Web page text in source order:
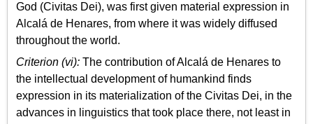
God (Civitas Dei), was first given material expression in
Alcalá de Henares, from where it was widely diffused
throughout the world.
Criterion (vi): The contribution of Alcalá de Henares to
the intellectual development of humankind finds
expression in its materialization of the Civitas Dei, in the
advances in linguistics that took place there, not least in